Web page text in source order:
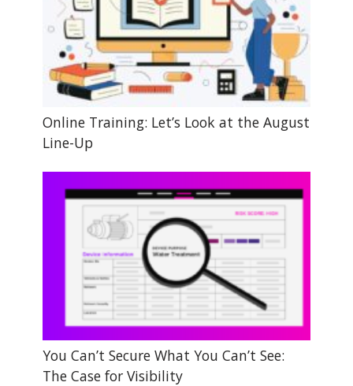
Online Training: Let’s Look at the August
Line-Up
You Can’t Secure What You Can’t See:
The Case for Visibility